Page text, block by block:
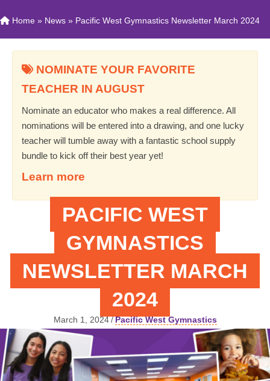
Home » News » Pacific West Gymnastics Newsletter March 2024
NOMINATE YOUR FAVORITE
TEACHER IN AUGUST
Nominate an educator who makes a real difference. All
nominations will be entered into a drawing, and one lucky
teacher will tumble away with a fantastic school supply
bundle to kick off their best year yet!
Learn more
PACIFIC WEST
GYMNASTICS
NEWSLETTER MARCH
2024
March 1, 2024/Pacific West Gymnastics